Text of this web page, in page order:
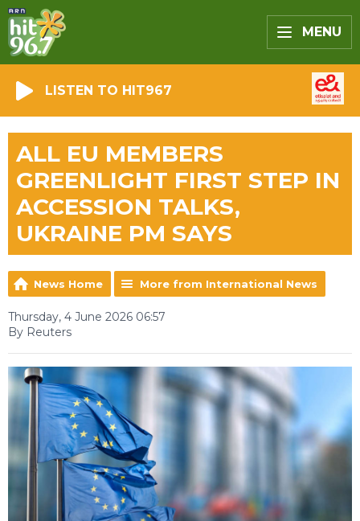
MENU
LISTEN TO HIT967
ALL EU MEMBERS
GREENLIGHT FIRST STEP IN
ACCESSION TALKS,
UKRAINE PM SAYS
News Home More from International News
Thursday, 4 June 2026 06:57
By Reuters